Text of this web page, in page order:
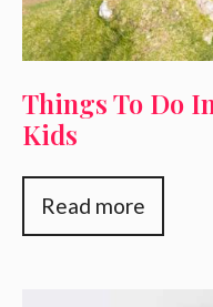
Things To Do
Kids
Read more